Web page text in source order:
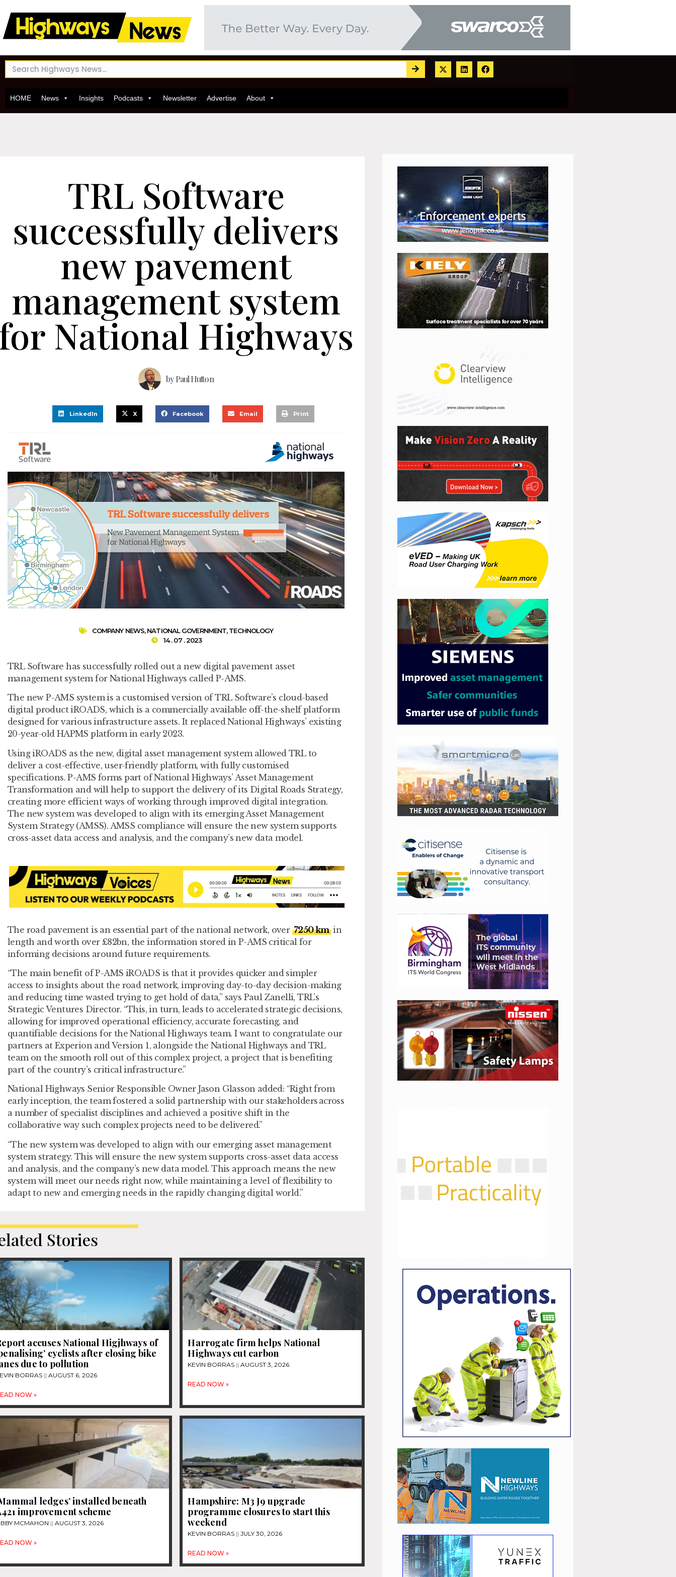
HOME News Insights Podcasts Newsletter Advertise About
TRL Software
successfully delivers
new pavement
management system
National Highways
byPaul Hutton
LinkedIn X Facebook Email Print
COMPANY NEWS,NATIONAL GOVERNMENT,TECHNOLOGY
14 . 07 . 2023
TRL Software has successfully rolled out a new digital pavement asset
management system for National Highways called P-AMS.
The new P-AMS system is a customised version of TRL Software’s cloud-based
digital product iROADS, which is a commercially available off-the-shelf platform
designed for various infrastructure assets. It replaced National Highways’ existing
20-year-old HAPMS platform in early 2023.
Using iROADS as the new, digital asset management system allowed TRL to
deliver a cost-effective, user-friendly platform, with fully customised
specifications. P-AMS forms part of National Highways’ Asset Management
Transformation and will help to support the delivery of its Digital Roads Strategy,
creating more efficient ways of working through improved digital integration.
The new system was developed to align with its emerging Asset Management
System Strategy (AMSS). AMSS compliance will ensure the new system supports
cross-asset data access and analysis, and the company’s new data model.
The road pavement is an essential part of the national network, over 7250 kmin
length and worth over £82bn, the information stored in P-AMS critical for
informing decisions around future requirements.
“The main benefit of P-AMS iROADS is that it provides quicker and simpler
access to insights about the road network, improving day-to-day decision-making
and reducing time wasted trying to get hold of data,” says Paul Zanelli, TRL’s
Strategic Ventures Director. “This, in turn, leads to accelerated strategic decisions,
allowing for improved operational efficiency, accurate forecasting, and
quantifiable decisions for the National Highways team. I want to congratulate our
partners at Experion and Version 1, alongside the National Highways and TRL
team on the smooth roll out of this complex project, a project that is benefiting
part of the country’s critical infrastructure.”
National Highways Senior Responsible Owner Jason Glasson added: “Right from
early inception, the team fostered a solid partnership with our stakeholders across
a number of specialist disciplines and achieved a positive shift in the
collaborative way such complex projects need to be delivered.”
“The new system was developed to align with our emerging asset management
system strategy. This will ensure the new system supports cross-asset data access
and analysis, and the company’s new data model. This approach means the new
system will meet our needs right now, while maintaining a level of flexibility to
adapt to new and emerging needs in the rapidly changing digital world.”
Stories
accuses National Higjhways of
cyclists after closing bike
due to pollution
BORRAS AUGUST 6, 2026
NOW »
Harrogate firm helps National
Highways cut carbon
KEVIN BORRAS AUGUST 3, 2026
READ NOW »
ledges’ installed beneath
improvement scheme
MCMAHON AUGUST 3, 2026
NOW »
Hampshire: M3 J9 upgrade
programme closures to start this
weekend
KEVIN BORRAS JULY 30, 2026
READ NOW »